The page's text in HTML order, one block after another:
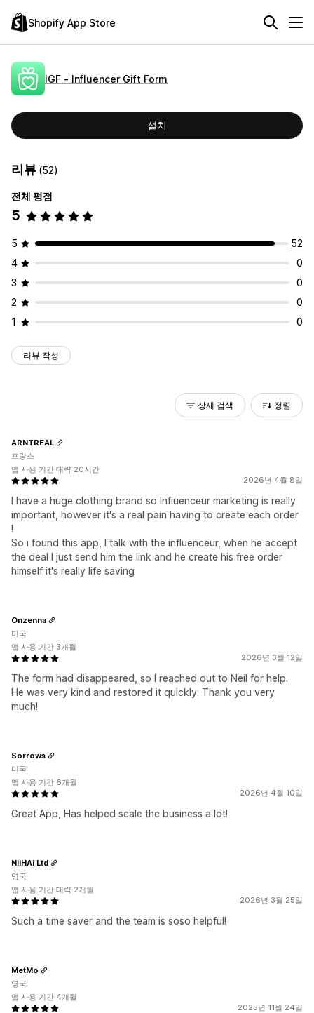
Shopify App Store
IGF ‑ Influencer Gift Form
설치
리뷰 (52)
전체 평점
5
5
52
4
0
3
0
2
0
1
0
리뷰 작성
상세 검색 정렬
2026년 4월 8일
I have a huge clothing brand so Influenceur marketing is really
important, however it's a real pain having to create each order
!
So i found this app, I talk with the influenceur, when he accept
the deal I just send him the link and he create his free order
himself it's really life saving
ARNTREAL
프랑스
앱 사용 기간 대략 20시간
2026년 3월 12일
The form had disappeared, so I reached out to Neil for help.
He was very kind and restored it quickly. Thank you very
much!
Onzenna
미국
앱 사용 기간 3개월
2026년 4월 10일
Great App, Has helped scale the business a lot!
Sorrows
미국
앱 사용 기간 6개월
2026년 3월 25일
Such a time saver and the team is soso helpful!
NiiHAi Ltd
영국
앱 사용 기간 대략 2개월
2025년 11월 24일
MetMo
영국
앱 사용 기간 4개월